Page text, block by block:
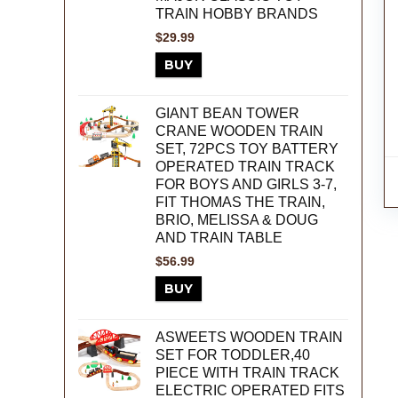
TRAIN HOBBY BRANDS
$29.99
BUY
GIANT BEAN TOWER
CRANE WOODEN TRAIN
SET, 72PCS TOY BATTERY
OPERATED TRAIN TRACK
FOR BOYS AND GIRLS 3-7,
FIT THOMAS THE TRAIN,
BRIO, MELISSA & DOUG
AND TRAIN TABLE
$56.99
BUY
ASWEETS WOODEN TRAIN
SET FOR TODDLER,40
PIECE WITH TRAIN TRACK
ELECTRIC OPERATED FITS